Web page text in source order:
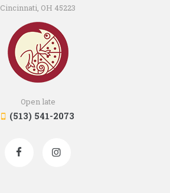
Cincinnati, OH 45223
Open late
(513) 541-2073